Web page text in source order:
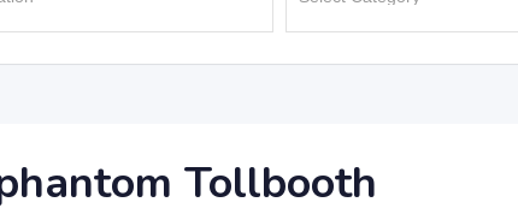
Tollbooth